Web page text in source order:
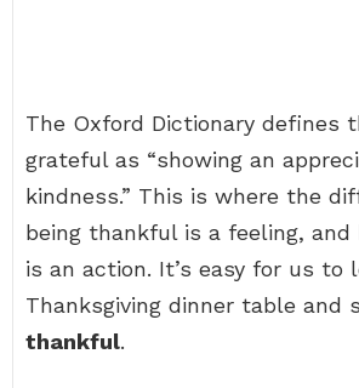
The Oxford Dictionary defines
grateful as “showing an
kindness.” This is where the
being thankful is a feeling, and
is an action. It’s easy for us to
Thanksgiving dinner table and
thankful.